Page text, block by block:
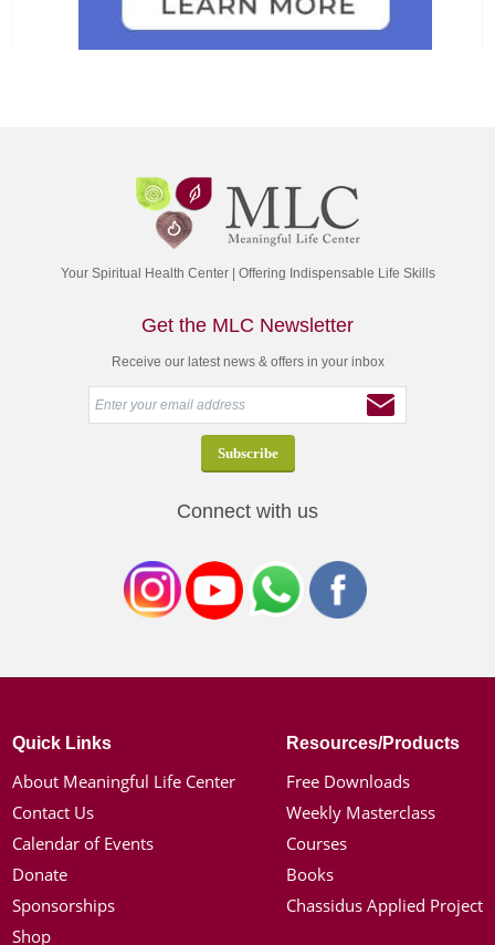
Your Spiritual Health Center | Offering Indispensable Life Skills
Get the MLC Newsletter
Receive our latest news & offers in your inbox
Connect with us
Quick Links
About Meaningful Life Center
Contact Us
Calendar of Events
Donate
Sponsorships
Shop
Resources/Products
Free Downloads
Weekly Masterclass
Courses
Books
Chassidus Applied Project